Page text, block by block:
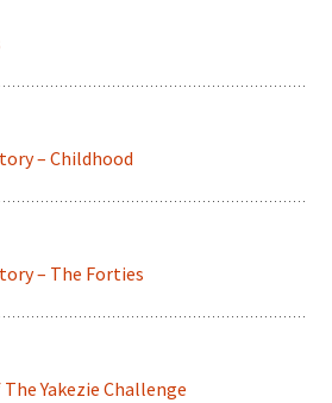
– Childhood
– The Forties
Yakezie Challenge